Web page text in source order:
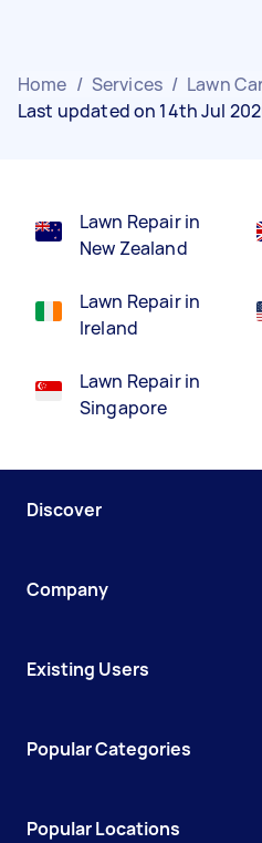
Home / Services / Lawn
Last updated on 14th Jul
Lawn Repair in
New Zealand
Lawn Repair in
Ireland
Lawn Repair in
Singapore
Discover
Company
Existing Users
Popular Categories
Popular Locations